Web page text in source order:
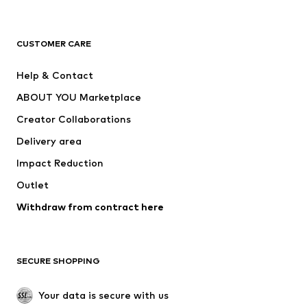
Jackets
Underwear
Coats
Swimwear
Blazers
Jumpsuits & playsuits
Upcycling
SHOES
CUSTOMER CARE
Help & Contact
ABOUT YOU Marketplace
Creator Collaborations
Delivery area
Impact Reduction
Outlet
Withdraw from contract here
SECURE SHOPPING
Your data is secure with us